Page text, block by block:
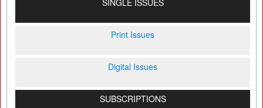
SINGLE ISSUES
Print Issues
Digital Issues
SUBSCRIPTIONS